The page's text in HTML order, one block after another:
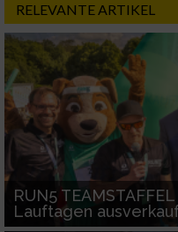
RELEVANTE ARTIKEL
RUN5
Lauftagen